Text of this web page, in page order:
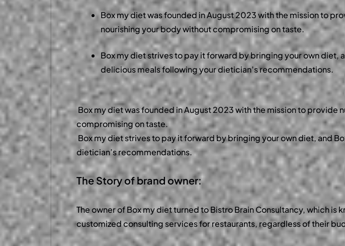
Box my diet was founded in August 2023 with the mission to
nourishing your body without compromising on taste.
Box my diet strives to pay it forward by bringing your own diet,
delicious meals following your dietician’s recommendations.
Box my diet was founded in August 2023 with the mission to
compromising on taste.
Box my diet strives to pay it forward by bringing your own diet, and
dietician’s recommendations.
The Story of brand owner:
The owner of Box my diet turned to Bistro Brain Consultancy, which is
customized consulting services for restaurants, regardless of their